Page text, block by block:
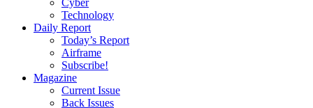
Cyber
Technology
Daily Report
Today’s Report
Airframe
Subscribe!
Magazine
Current Issue
Back Issues